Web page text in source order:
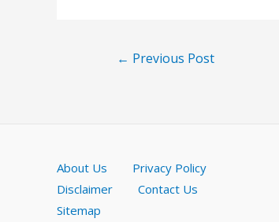
Post
← Previous Post
About Us Privacy Policy
Disclaimer
Contact Us
Sitemap